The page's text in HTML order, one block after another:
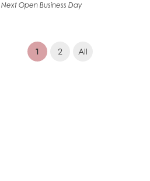
Next Open Business Day
1 (current)
2 All